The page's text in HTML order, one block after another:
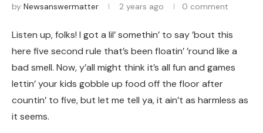
by Newsanswermatter 2 years ago 0 comment
Listen up, folks! I got a lil’ somethin’ to say ’bout this
here five second rule that’s been floatin’ ’round like a
bad smell. Now, y’all might think it’s all fun and games
lettin’ your kids gobble up food off the floor after
countin’ to five, but let me tell ya, it ain’t as harmless as
it seems.